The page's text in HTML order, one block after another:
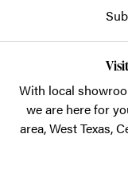
With local
we are here for
area, West Texas,